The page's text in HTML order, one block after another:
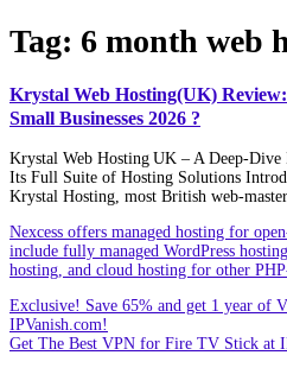
Tag: 6 month web
Krystal Web Hosting(UK)
Small Businesses 2026 ?
Krystal Web Hosting UK – A
Its Full Suite of Hosting Solutions
Krystal Hosting, most British
Nexcess offers managed hosting for
include fully managed WordPress
hosting, and cloud hosting for other
Exclusive! Save 65% and get 1 year of
IPVanish.com!
Get The Best VPN for Fire TV Stick at